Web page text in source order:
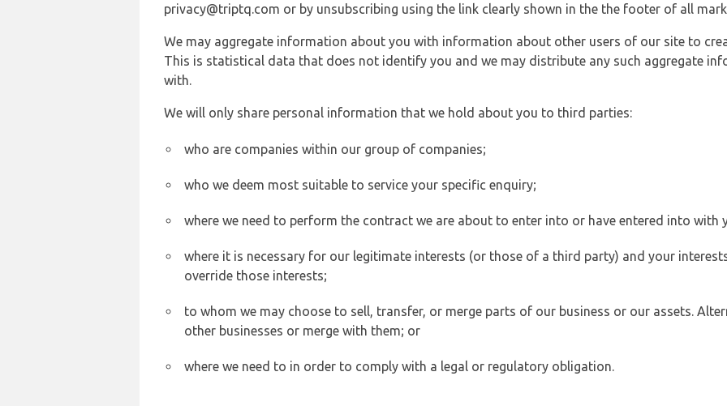
privacy@triptq.com or by unsubscribing using the link clearly shown in the the footer of all
We may aggregate information about you with information about other users of our site to
This is statistical data that does not identify you and we may distribute any such aggregate
with.
We will only share personal information that we hold about you to third parties:
who are companies within our group of companies;
who we deem most suitable to service your specific enquiry;
where we need to perform the contract we are about to enter into or have entered into with
where it is necessary for our legitimate interests (or those of a third party) and your
override those interests;
to whom we may choose to sell, transfer, or merge parts of our business or our assets.
other businesses or merge with them; or
where we need to in order to comply with a legal or regulatory obligation.